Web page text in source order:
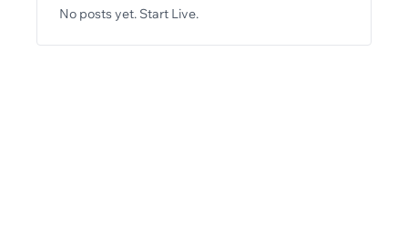
No posts yet. Start Live.